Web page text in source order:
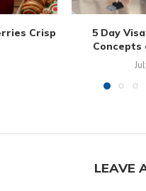
Crisp
5 Day
Concepts
LEAVE